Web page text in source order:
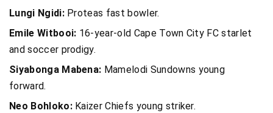
Lungi Ngidi:Proteas fast bowler.
Emile Witbooi: 16-year-old Cape Town City FC starlet
and soccer prodigy.
Siyabonga Mabena: Mamelodi Sundowns young
forward.
Neo Bohloko:Kaizer Chiefs young striker.